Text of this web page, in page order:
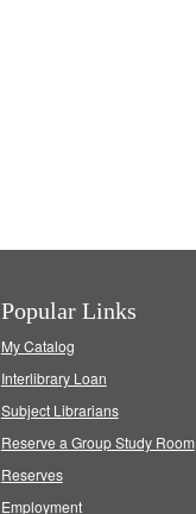
Popular Links
My Catalog
Interlibrary Loan
Subject Librarians
Reserve a Group Study Room
Reserves
Employment